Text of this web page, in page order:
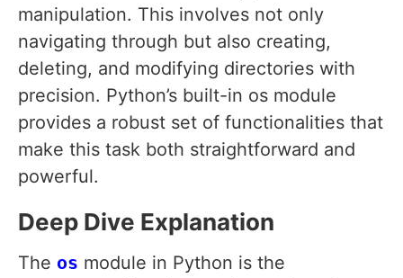
manipulation. This involves not only
navigating through but also creating,
deleting, and modifying directories with
precision. Python’s built-in os module
provides a robust set of functionalities that
make this task both straightforward and
powerful.
Deep Dive Explanation
The os module in Python is the